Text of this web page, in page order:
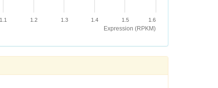
Expression (RPKM)
1.1 1.2 1.3 1.4 1.5 1.6